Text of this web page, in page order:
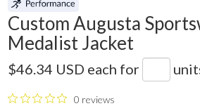
Custom Augusta
Medalist Jacket
$46.34 USD each for
0 reviews